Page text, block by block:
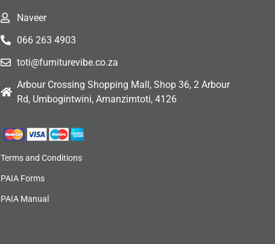
Naveer
066 263 4903
toti@furniturevibe.co.za
Arbour Crossing Shopping Mall, Shop 36, 2 Arbour
Rd, Umbogintwini, Amanzimtoti, 4126
Terms and Conditions
PAIA Forms
PAIA Manual